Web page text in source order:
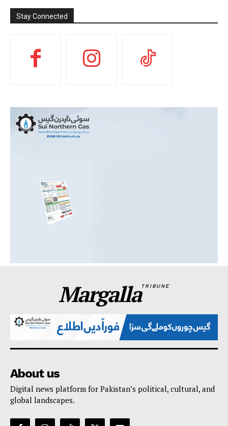
Stay Connected
MargallaTRIBUNE
About us
Digital news platform for Pakistan’s political, cultural, and
global landscapes.